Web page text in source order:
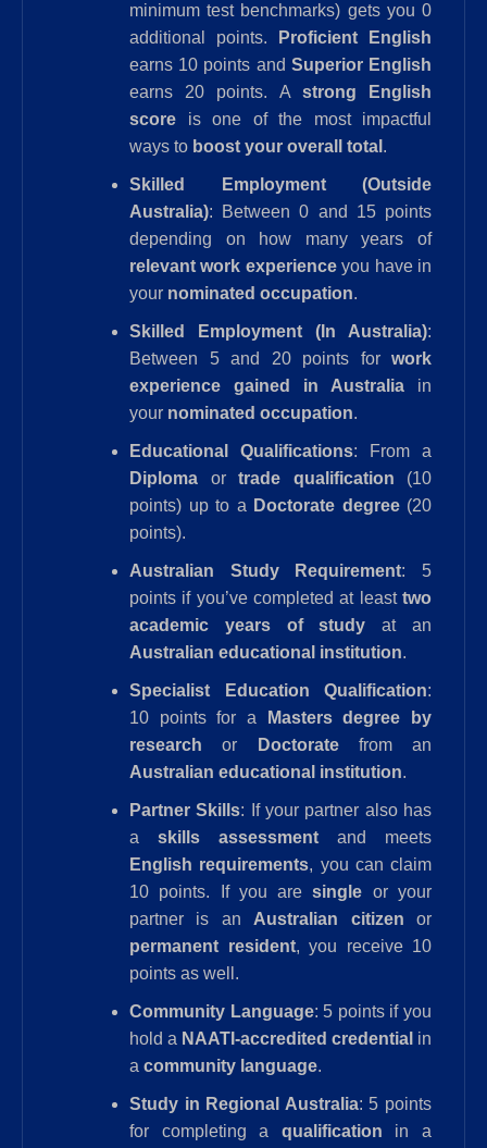
minimum test benchmarks) gets you 0
additional points.
Proficient English
earns 10 points and Superior English
earns 20 points. A strong English
score is one of the most impactful
ways to boost your overall total .
Skilled Employment (Outside
Australia): Between 0 and 15 points
depending on how many years of
relevant work experienceyou have in
your nominated occupation.
Skilled Employment (In Australia):
Between 5 and 20 points for work
experience gained in Australia in
your nominated occupation.
Educational Qualifications: From a
Diploma or trade qualification (10
points) up to a Doctorate degree(20
points).
Australian Study Requirement: 5
points if you’ve completed at least two
academic years of study at an
Australian educational institution.
Specialist Education Qualification:
10 points for a
Masters degree by
research or Doctoratefrom an
Australian educational institution.
Partner Skills: If your partner also has
a skills assessment and meets
English requirements, you can claim
10 points. If you aresingle or your
partner is an Australian citizen or
permanent resident, you receive 10
points as well.
Community Language: 5 points if you
hold a NAATI-accredited credential in
a community language.
Study in Regional Australia: 5 points
for completing a qualification in a